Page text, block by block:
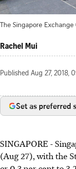
The Singapore
Rachel Mui
Published Aug 27, 2018,
Set as preferred
SINGAPORE -
(Aug 27), with the